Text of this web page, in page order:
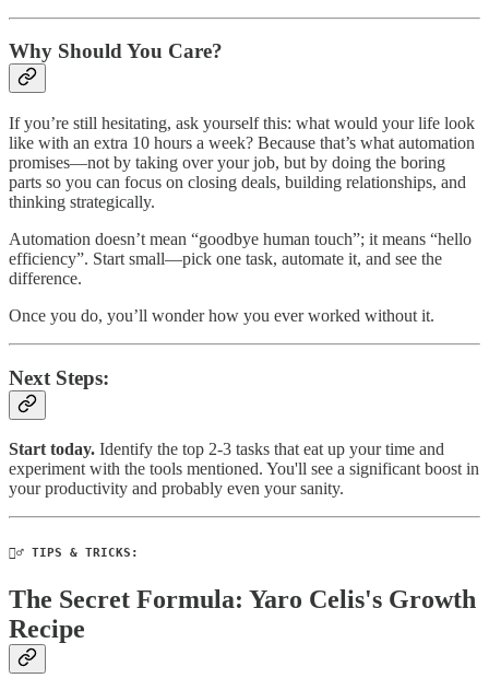
Why Should You Care?
If you’re still hesitating, ask yourself this: what would your life look
like with an extra 10 hours a week? Because that’s what automation
promises—not by taking over your job, but by doing the boring
parts so you can focus on closing deals, building relationships, and
thinking strategically.
Automation doesn’t mean “goodbye human touch”; it means “hello
efficiency”. Start small—pick one task, automate it, and see the
difference.
Once you do, you’ll wonder how you ever worked without it.
Next Steps:
Start today. Identify the top 2-3 tasks that eat up your time and
experiment with the tools mentioned. You'll see a significant boost in
your productivity and probably even your sanity.
🧙‍♂️ TIPS & TRICKS:
The Secret Formula: Yaro Celis's Growth
Recipe